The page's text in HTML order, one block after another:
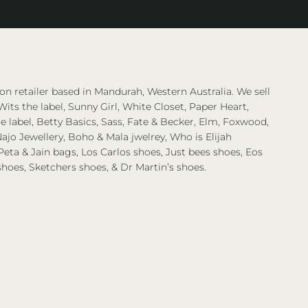
retailer based in Mandurah, Western Australia. We sell
the label, Sunny Girl, White Closet, Paper Heart,
label, Betty Basics, Sass, Fate & Becker, Elm, Foxwood,
Jewellery, Boho & Mala jwelrey, Who is Elijah
& Jain bags, Los Carlos shoes, Just bees shoes, Eos
Sketchers shoes, & Dr Martin’s shoes.